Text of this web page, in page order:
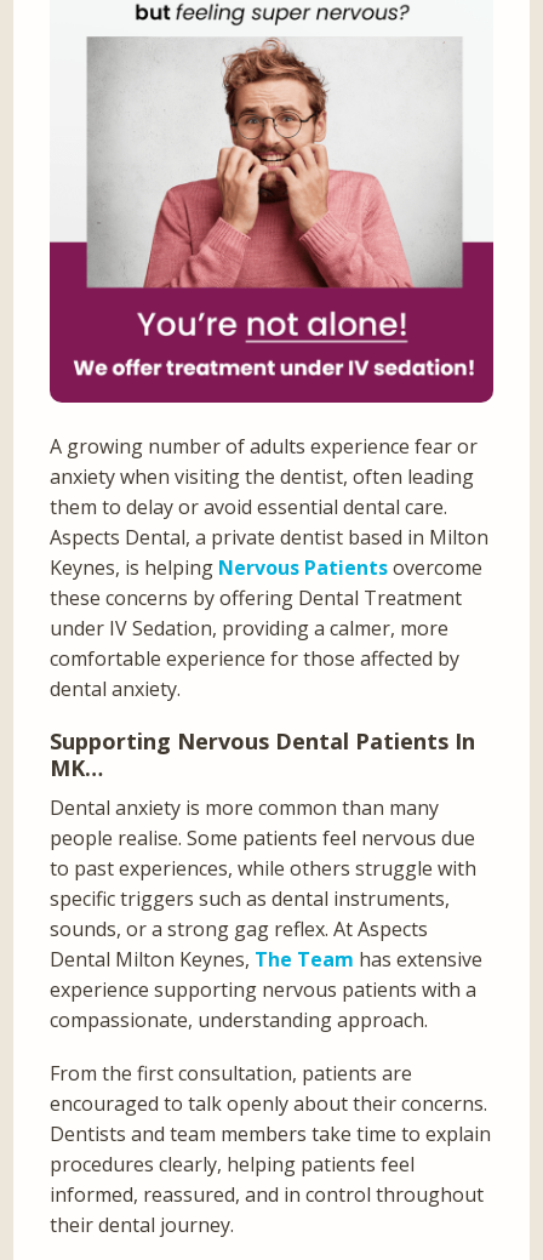
A growing number of adults experience fear or
anxiety when visiting the dentist, often leading
them to delay or avoid essential dental care.
Aspects Dental, a private dentist based in Milton
Keynes, is helping Nervous Patientsovercome
these concerns by offering Dental Treatment
under IV Sedation, providing a calmer, more
comfortable experience for those affected by
dental anxiety.
Supporting Nervous Dental Patients In
MK…
Dental anxiety is more common than many
people realise. Some patients feel nervous due
to past experiences, while others struggle with
specific triggers such as dental instruments,
sounds, or a strong gag reflex. At Aspects
Dental Milton Keynes, The Team has extensive
experience supporting nervous patients with a
compassionate, understanding approach.
From the first consultation, patients are
encouraged to talk openly about their concerns.
Dentists and team members take time to explain
procedures clearly, helping patients feel
informed, reassured, and in control throughout
their dental journey.